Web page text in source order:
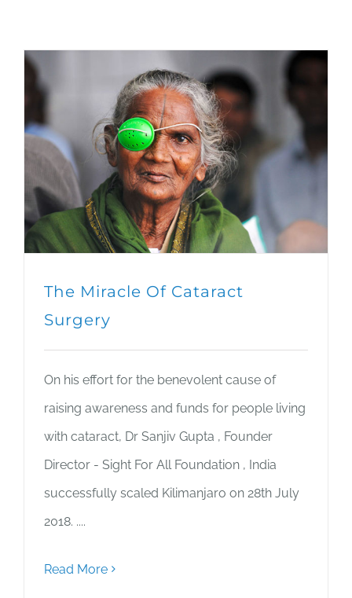
The Miracle Of Cataract
Surgery
On his effort for the benevolent cause of
raising awareness and funds for people living
with cataract, Dr Sanjiv Gupta , Founder
Director - Sight For All Foundation , India
successfully scaled Kilimanjaro on 28th July
2018. ....
Read More